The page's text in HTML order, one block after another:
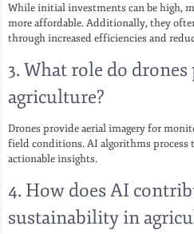
While initial investments can be high,
more affordable. Additionally, they
through increased efficiencies and
3. What role do
agriculture?
Drones provide aerial imagery for
field conditions. AI algorithms process
actionable insights.
4. How does AI
sustainability in